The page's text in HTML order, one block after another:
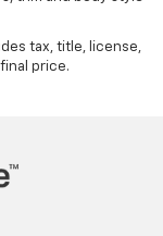
tax, title, license,
price.